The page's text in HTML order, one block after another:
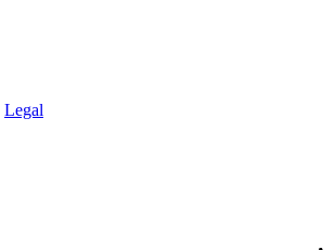
Legal